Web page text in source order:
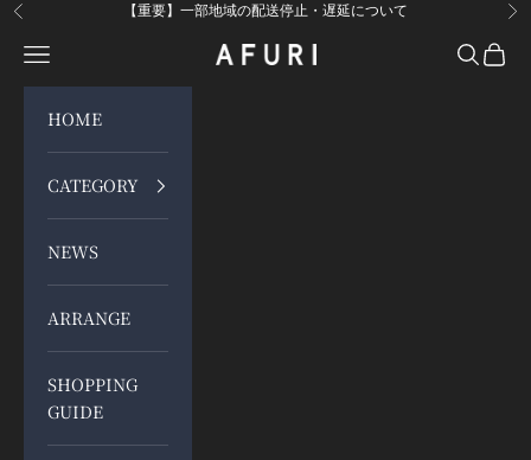
Skip to content
Previous 【重要】一部地域の配送停止・遅延について
らーめんAFURI 公式通販サイト
Open navigation menu OpenOpen
HOME
CATEGORY
NEWS
ARRANGE
SHOPPING
GUIDE